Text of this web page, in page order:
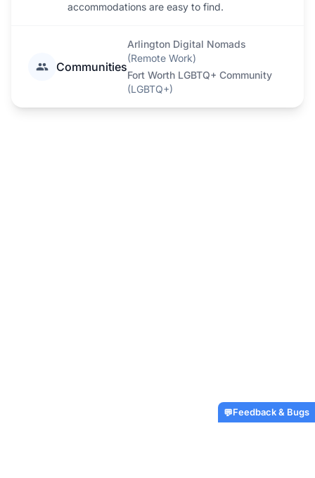
accommodations are easy to find.
Communities
Arlington Digital Nomads
(Remote Work)
Fort Worth LGBTQ+ Community
(LGBTQ+)
💬Feedback & Bugs